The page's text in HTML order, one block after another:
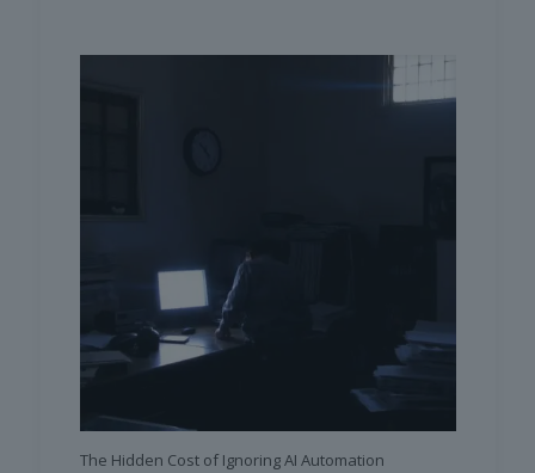
The Hidden Cost of Ignoring AI Automation